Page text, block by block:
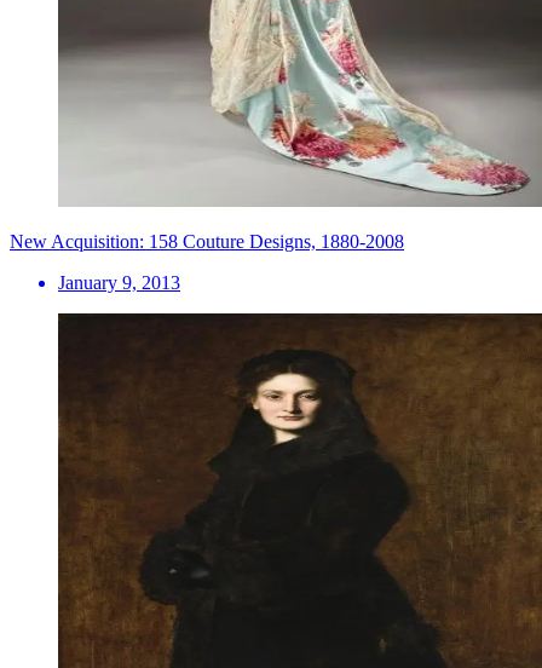
New Acquisition: 158 Couture Designs, 1880-2008
January 9, 2013